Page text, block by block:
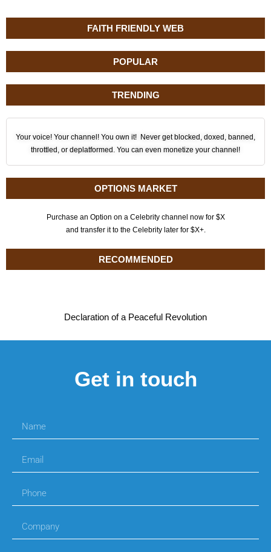
FAITH FRIENDLY WEB
POPULAR
TRENDING
Your voice! Your channel! You own it! Never get blocked, doxed, banned,
throttled, or deplatformed. You can even monetize your channel!
OPTIONS MARKET
Purchase an Option on a Celebrity channel now for $X
and transfer it to the Celebrity later for $X+.
RECOMMENDED
Declaration of a Peaceful Revolution
Get in touch